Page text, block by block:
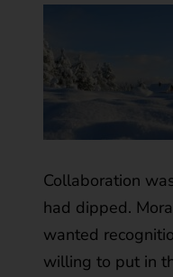
Collaboration
had dipped.
wanted
willing to put in